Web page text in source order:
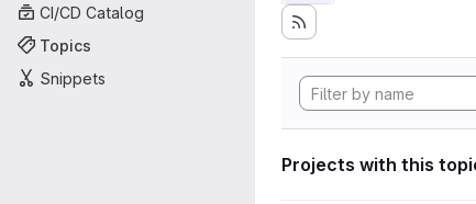
CI/CD Catalog
Topics
Snippets
Projects with this